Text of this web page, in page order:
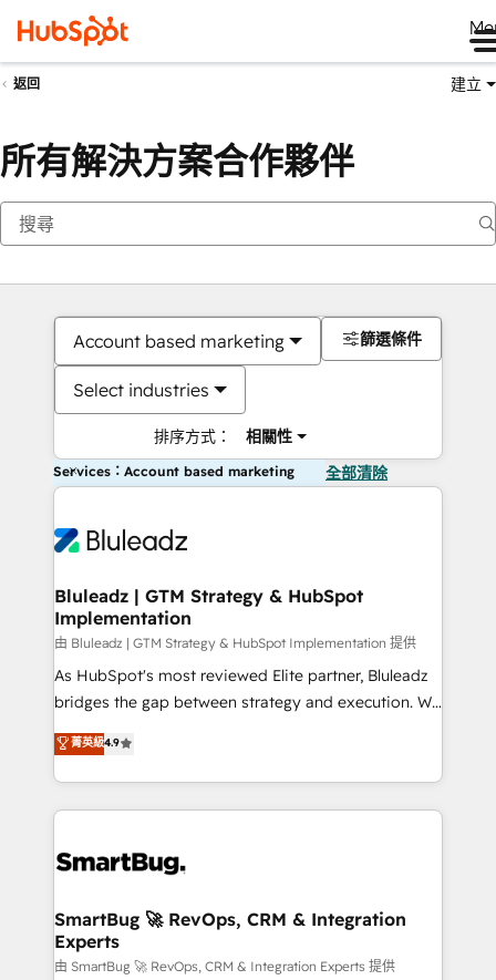
返回 建立
所有解決方案合作夥伴
Account based marketing
Select industries
排序方式： 相關性
篩選條件
Services：Account based marketing 全部清除
Bluleadz | GTM Strategy & HubSpot
Implementation
由 Bluleadz | GTM Strategy & HubSpot Implementation 提供
As HubSpot's most reviewed Elite partner, Bluleadz
bridges the gap between strategy and execution. We
don't just "set up tools" — we install the GTM
Operating System (GTM OS) to align your leadership
and engineer a portal that drives predictable
revenue velocity. 🚀 GTM Strategy & Alignment
stalling growth. Fix your ICP, Math, and Story to stop
Scalable Architecture: Zero-technical-debt setup
across all Hubs, validated by our 7 HubSpot
Accreditations. AI-Powered RevOps: Breeze AI,
菁英級4.9
SmartBug 🚀 RevOps, CRM & Integration
Experts
由 SmartBug 🚀 RevOps, CRM & Integration Experts 提供